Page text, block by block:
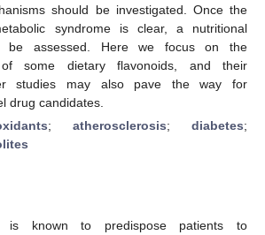
should be investigated. Once the
syndrome is clear, a nutritional
be assessed. Here we focus on the
some dietary flavonoids, and their
studies may also pave the way for
drug candidates.
; atherosclerosis; diabetes;
is known to predispose patients to